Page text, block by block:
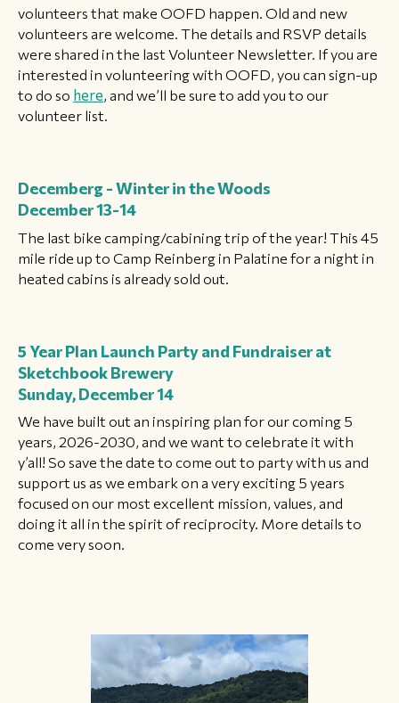
volunteers that make OOFD happen. Old and new
volunteers are welcome. The details and RSVP details
were shared in the last Volunteer Newsletter. If you are
interested in volunteering with OOFD, you can sign-up
to do so here, and we’ll be sure to add you to our
volunteer list.
Decemberg - Winter in the Woods
December 13-14
The last bike camping/cabining trip of the year! This 45
mile ride up to Camp Reinberg in Palatine for a night in
heated cabins is already sold out.
5 Year Plan Launch Party and Fundraiser at
Sketchbook Brewery
Sunday, December 14
We have built out an inspiring plan for our coming 5
years, 2026-2030, and we want to celebrate it with
y’all! So save the date to come out to party with us and
support us as we embark on a very exciting 5 years
focused on our most excellent mission, values, and
doing it all in the spirit of reciprocity. More details to
come very soon.